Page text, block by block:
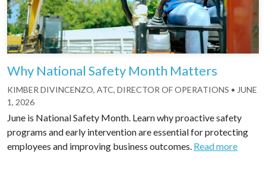
Why National Safety Month Matters
KIMBER DIVINCENZO, ATC, DIRECTOR OF OPERATIONS • JUNE
1, 2026
June is National Safety Month. Learn why proactive safety
programs and early intervention are essential for protecting
employees and improving business outcomes. Read more